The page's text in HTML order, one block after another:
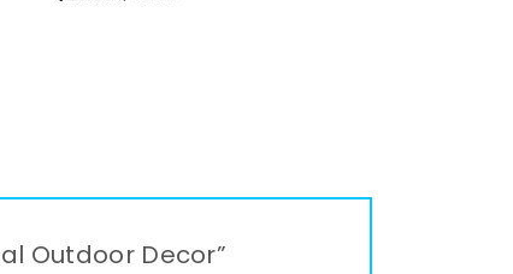
Outdoor Decor”